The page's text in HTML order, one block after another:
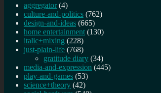
aggregator (4)
culture-and-politics (762)
design-and-ideas (665)
home entertainment (130)
italic+mixing (228)
just-plain-life (768)
gratitude diary (34)
media-and-expression (445)
play-and-games (53)
science+theory (42)